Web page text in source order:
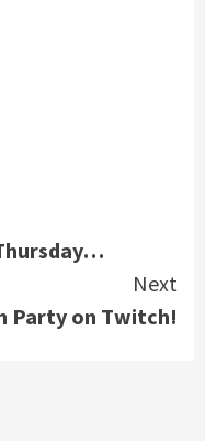
Next
Party on Twitch!